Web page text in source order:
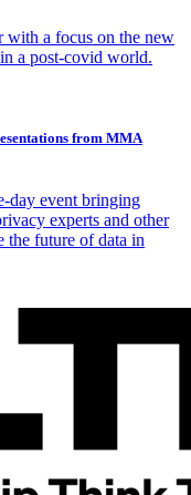
with a focus on the new
a post-covid world.
from MMA
day event bringing
experts and other
the future of data in